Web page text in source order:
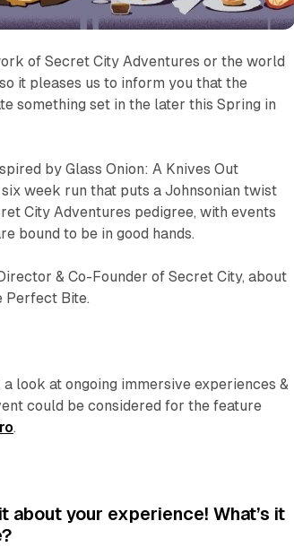
of Secret City Adventures or the world
it pleases us to inform you that the
something set in the later this Spring in
by Glass Onion: A Knives Out
week run that puts a Johnsonian twist
City Adventures pedigree, with events
bound to be in good hands.
& Co-Founder of Secret City, about
Perfect Bite.
a look at ongoing immersive experiences &
could be considered for the feature
.
about your experience! What’s it